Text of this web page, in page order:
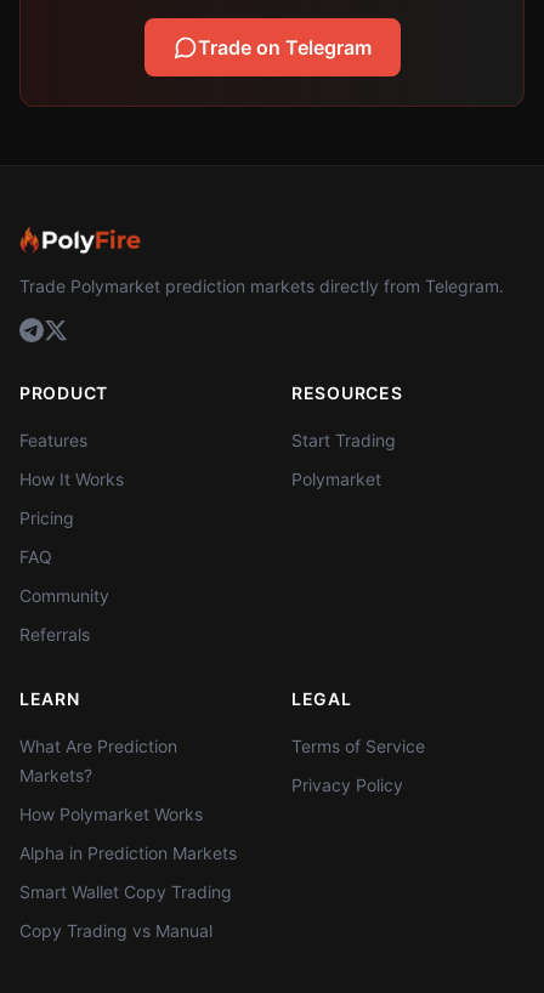
Trade on Telegram
Trade Polymarket prediction markets directly from Telegram.
PRODUCT
Features
How It Works
Pricing
FAQ
Community
Referrals
RESOURCES
Start Trading
Polymarket
LEARN
What Are Prediction
Markets?
How Polymarket Works
Alpha in Prediction Markets
Smart Wallet Copy Trading
Copy Trading vs Manual
LEGAL
Terms of Service
Privacy Policy